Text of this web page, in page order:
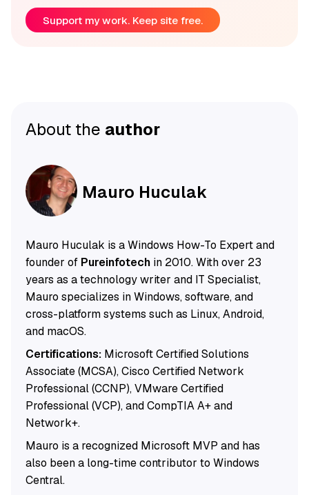
Support my work. Keep site free.
About the author
Mauro Huculak
Mauro Huculak is a Windows How-To Expert and
founder of Pureinfotechin 2010. With over 23
years as a technology writer and IT Specialist,
Mauro specializes in Windows, software, and
cross-platform systems such as Linux, Android,
and macOS.
Certifications:Microsoft Certified Solutions
Associate (MCSA), Cisco Certified Network
Professional (CCNP), VMware Certified
Professional (VCP), and CompTIA A+ and
Network+.
Mauro is a recognized Microsoft MVP and has
also been a long-time contributor to Windows
Central.